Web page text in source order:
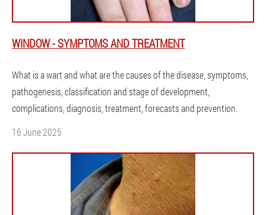
WINDOW - SYMPTOMS AND TREATMENT
What is a wart and what are the causes of the disease, symptoms,
pathogenesis, classification and stage of development,
complications, diagnosis, treatment, forecasts and prevention.
16 June 2025